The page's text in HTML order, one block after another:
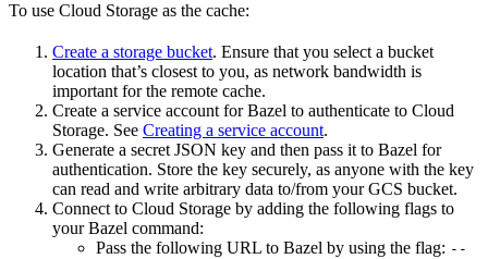
To use Cloud Storage as the cache:
Create a storage bucket. Ensure that you select a bucket
location that’s closest to you, as network bandwidth is
important for the remote cache.
Create a service account for Bazel to authenticate to Cloud
Storage. See Creating a service account.
Generate a secret JSON key and then pass it to Bazel for
authentication. Store the key securely, as anyone with the key
can read and write arbitrary data to/from your GCS bucket.
Connect to Cloud Storage by adding the following flags to
your Bazel command:
Pass the following URL to Bazel by using the flag: --